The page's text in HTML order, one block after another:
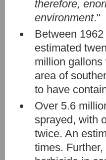
therefore,
environment."
Between
estimated
million
area of
to have
Over 5.6
sprayed, with
twice. An
times.